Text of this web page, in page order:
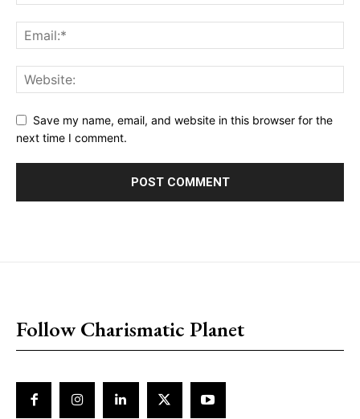
Save my name, email, and website in this browser for the
next time I comment.
Follow Charismatic Planet